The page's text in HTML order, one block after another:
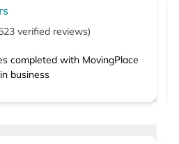
verified reviews)
completed with MovingPlace
business